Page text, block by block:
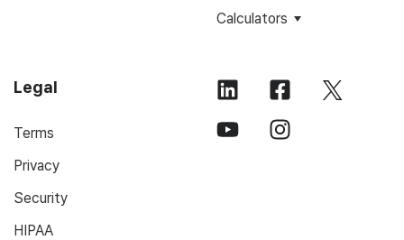
Calculators
Legal
Terms
Privacy
Security
HIPAA